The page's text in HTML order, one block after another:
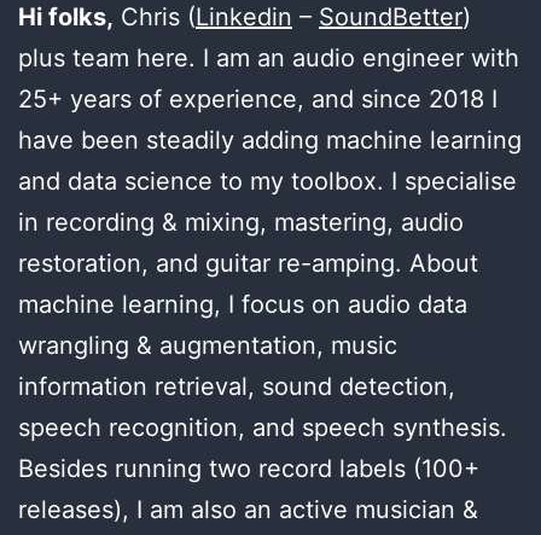
Hi folks, Chris (Linkedin – SoundBetter)
plus team here. I am an audio engineer with
25+ years of experience, and since 2018 I
have been steadily adding machine learning
and data science to my toolbox. I specialise
in recording & mixing, mastering, audio
restoration, and guitar re-amping. About
machine learning, I focus on audio data
wrangling & augmentation, music
information retrieval, sound detection,
speech recognition, and speech synthesis.
Besides running two record labels (100+
releases), I am also an active musician &